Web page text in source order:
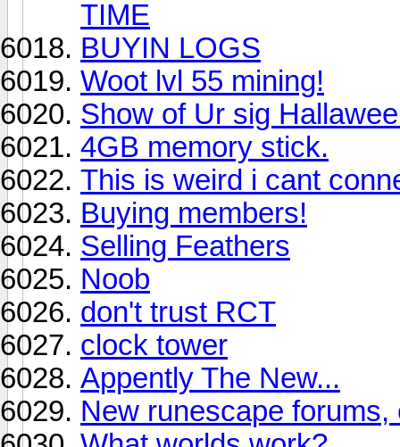
TIME
BUYIN LOGS
Woot lvl 55 mining!
Show of Ur sig
4GB memory stick.
This is weird i cant
Buying members!
Selling Feathers
Noob
don't trust RCT
clock tower
Appently The New...
New runescape